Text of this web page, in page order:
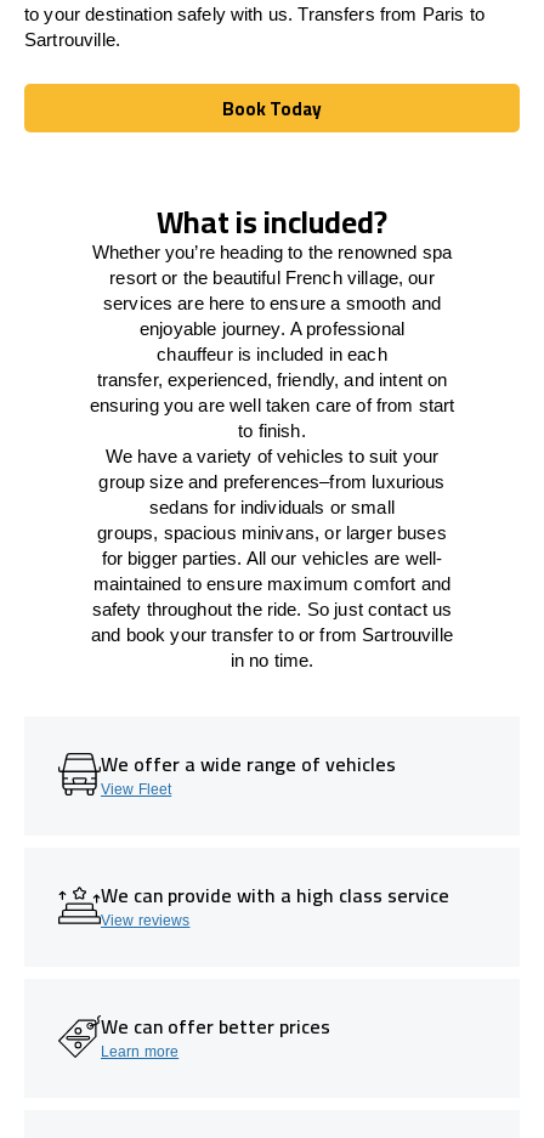
to your destination safely with us. Transfers from Paris to
Sartrouville.
Book Today
Book Today
What is included?
Whether you’re heading to the renowned spa
resort or the beautiful French village, our
servicesare here toensure a smooth and
enjoyable journey. A professional
chauffeur is included in each
transfer,experienced, friendly, and intent on
ensuring you are well taken care of from start
to finish.
We haveavariety of vehicles to suit your
group size and preferences–from luxurious
sedans for individuals or small
groups, spacious minivans, or larger buses
for bigger parties. All our vehicles are well-
maintained to ensure maximum comfort and
safety throughout the ride. So just contact us
and book your transfer to or from Sartrouville
in no time.
We offer a wide range of vehicles
View Fleet
We can provide with a high class service
View reviews
We can offer better prices
Learn more